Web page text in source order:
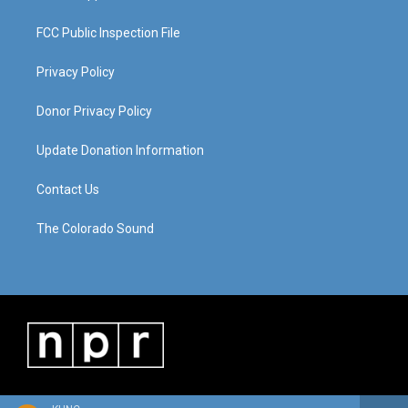
FCC Public Inspection File
Privacy Policy
Donor Privacy Policy
Update Donation Information
Contact Us
The Colorado Sound